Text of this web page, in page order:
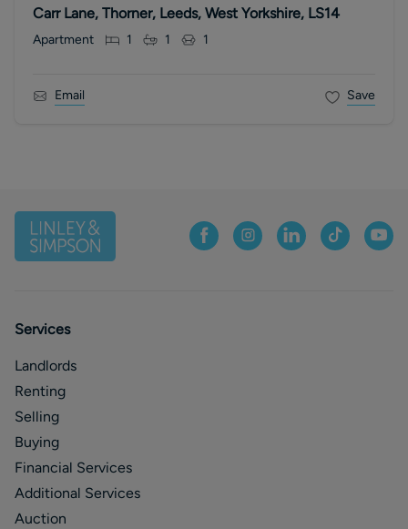
Carr Lane, Thorner, Leeds, West Yorkshire, LS14
Apartment 1 1 1
Email Save
Services
Landlords
Renting
Selling
Buying
Financial Services
Additional Services
Auction